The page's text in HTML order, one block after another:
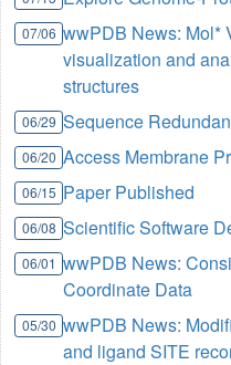
07/06 wwPDB News: Mol*
visualization and
structures
06/29 Sequence
06/20 Access Membrane
06/15 Paper Published
06/08 Scientific Software
06/01 wwPDB News:
Coordinate Data
05/30 wwPDB News:
and ligand SITE